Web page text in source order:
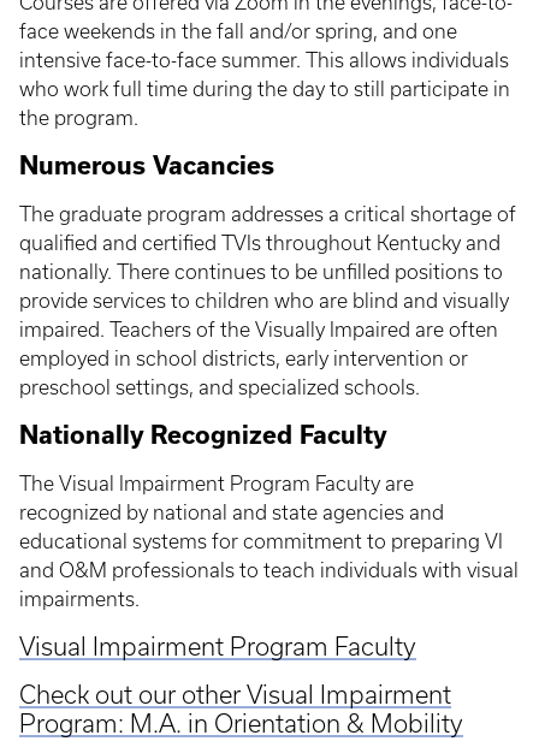
face weekends in the fall and/or spring, and one
intensive face-to-face summer. This allows individuals
who work full time during the day to still participate in
the program.
Numerous Vacancies
The graduate program addresses a critical shortage of
qualified and certified TVIs throughout Kentucky and
nationally. There continues to be unfilled positions to
provide services to children who are blind and visually
impaired. Teachers of the Visually Impaired are often
employed in school districts, early intervention or
preschool settings, and specialized schools.
Nationally Recognized Faculty
The Visual Impairment Program Faculty are
recognized by national and state agencies and
educational systems for commitment to preparing VI
and O&M professionals to teach individuals with visual
impairments.
Visual Impairment Program Faculty
Check out our other Visual Impairment
Program: M.A. in Orientation & Mobility